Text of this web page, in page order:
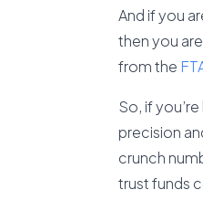
And if you
then you
from the
So, if
precision
crunch
trust funds